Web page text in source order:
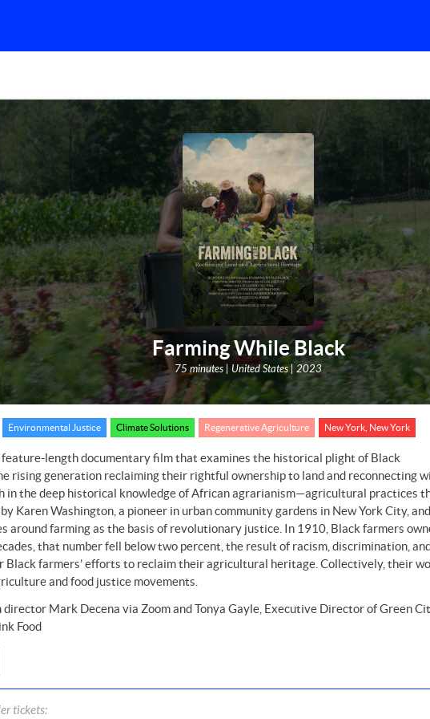
Farming While Black
75 minutes | United States | 2023
Environmental Justice Climate Solutions Regenerative Agriculture New York, New York
feature-length documentary film that examines the historical plight of Black
rising generation reclaiming their rightful ownership to land and reconnecting
in the deep historical knowledge of African agrarianism—agricultural practices
Karen Washington, a pioneer in urban community gardens in New York City,
around farming as the basis of revolutionary justice. In 1910, Black farmers
that number fell below two percent, the result of racism, discrimination,
Black farmers’ efforts to reclaim their agricultural heritage. Collectively, their
and food justice movements.
Mark Decena via Zoom and Tonya Gayle, Executive Director of Green
Food
tickets: